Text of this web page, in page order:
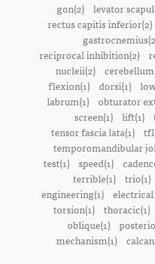
gon(2)
levator
rectus capitis inferior(2)
reciprocal inhibition(2)
nucleii(2)
flexion(1) dorsi(1)
labrum(1)
obturator
screen(1) lift(1)
tensor fascia lata(1)
temporomandibular
test(1)
speed(1)
terrible(1)
trio(1)
engineering(1)
torsion(1) thoracic(1)
oblique(1)
mechanism(1)